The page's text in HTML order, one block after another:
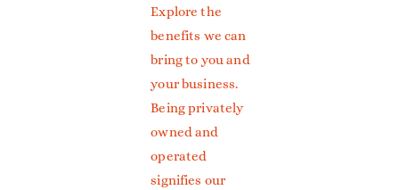
Explore the
benefits we can
bring to you and
your business.
Being privately
owned and
operated
signifies our